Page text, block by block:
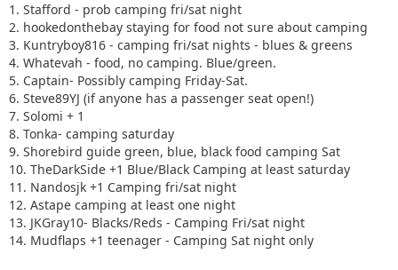
1. Stafford - prob camping fri/sat night
2. hookedonthebay staying for food not sure about camping
3. Kuntryboy816 - camping fri/sat nights - blues & greens
4. Whatevah - food, no camping. Blue/green.
5. Captain- Possibly camping Friday-Sat.
6. Steve89YJ (if anyone has a passenger seat open!)
7. Solomi + 1
8. Tonka- camping saturday
9. Shorebird guide green, blue, black food camping Sat
10. TheDarkSide +1 Blue/Black Camping at least saturday
11. Nandosjk +1 Camping fri/sat night
12. Astape camping at least one night
13. JKGray10- Blacks/Reds - Camping Fri/sat night
14. Mudflaps +1 teenager - Camping Sat night only